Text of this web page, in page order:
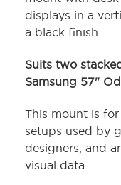
displays in a
a black finish.
Suits two
Samsung 57"
This mount is
setups used by
designers, and
visual data.